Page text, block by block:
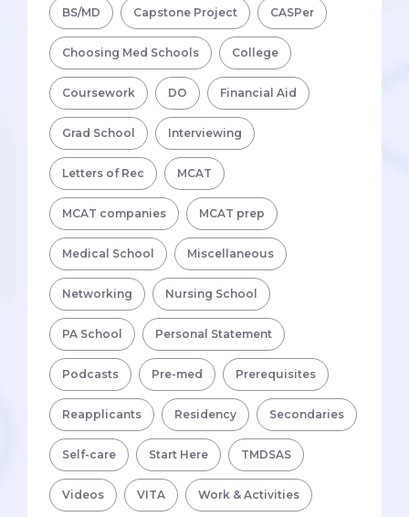
BS/MD Capstone Project CASPer
Choosing Med Schools College
Coursework DO Financial Aid
Grad School Interviewing
Letters of Rec MCAT
MCAT companies MCAT prep
Medical School Miscellaneous
Networking Nursing School
PA School Personal Statement
Podcasts Pre-med Prerequisites
Reapplicants Residency Secondaries
Self-care Start Here TMDSAS
Videos VITA Work & Activities